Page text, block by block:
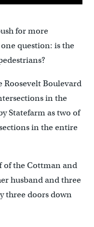
for more
question: is the
Roosevelt Boulevard
in the
Statefarm as two of
in the entire
of the Cottman and
husband and three
three doors down